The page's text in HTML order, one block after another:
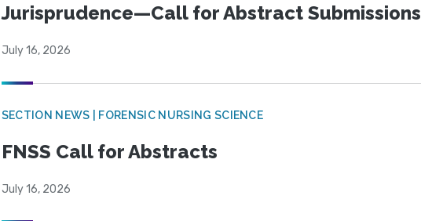
Jurisprudence—Call for Abstract Submissions
July 16, 2026
SECTION NEWS | FORENSIC NURSING SCIENCE
FNSS Call for Abstracts
July 16, 2026